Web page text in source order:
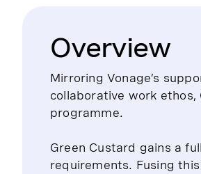
Overview
Mirroring Vonage’s
collaborative work
programme.
Green Custard gains a
requirements. Fusing